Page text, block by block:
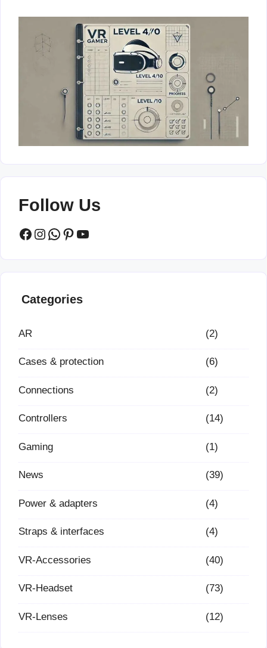
Follow Us
Facebook
Instagram
WhatsApp
Pinterest
YouTube
Categories
AR (2)
Cases & protection (6)
Connections (2)
Controllers (14)
Gaming (1)
News (39)
Power & adapters (4)
Straps & interfaces (4)
VR-Accessories (40)
VR-Headset (73)
VR-Lenses (12)